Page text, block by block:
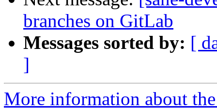
branches on GitLab
Messages sorted by: [
]
More information about